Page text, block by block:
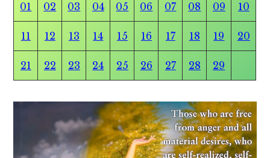
01 02 03 04 05 06 07 08 09 10
11 12 13 14 15 16 17 18 19 20
21 22 23 24 25 26 27 28 29